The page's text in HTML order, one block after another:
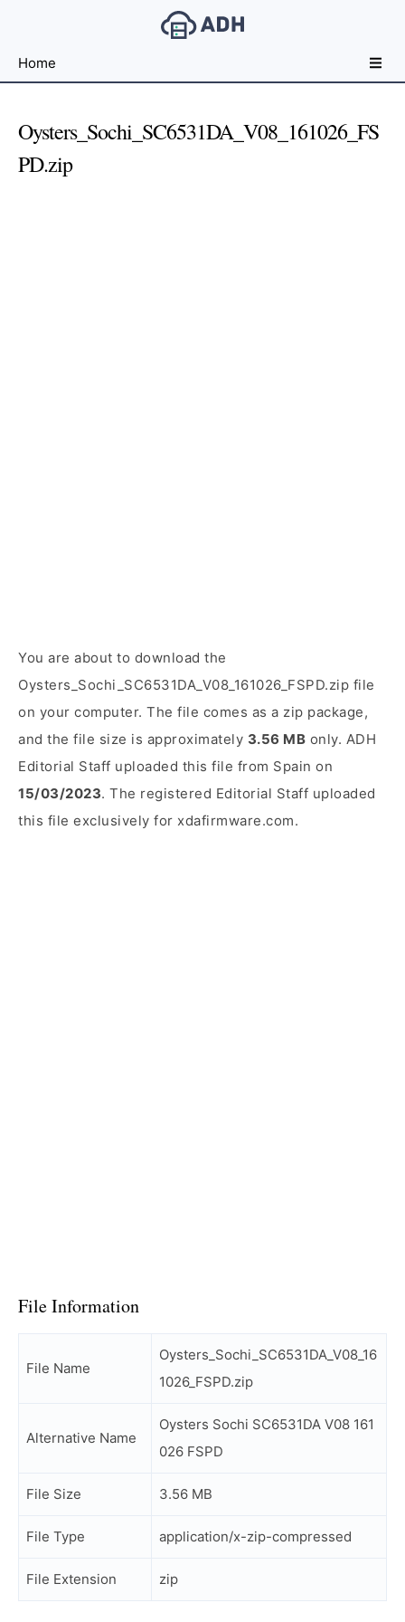
File
For
Developers
Home
Oysters_Sochi_SC6531DA_V08_161026_FS
PD.zip
You are about to download the
Oysters_Sochi_SC6531DA_V08_161026_FSPD.zip file
on your computer. The file comes as a zip package,
and the file size is approximately 3.56 MB only. ADH
Editorial Staff uploaded this file from Spain on
15/03/2023. The registered Editorial Staff uploaded
this file exclusively for xdafirmware.com.
File Information
File Name
Oysters_Sochi_SC6531DA_V08_16
1026_FSPD.zip
Alternative Name
Oysters Sochi SC6531DA V08 161
026 FSPD
File Size 3.56 MB
File Type application/x-zip-compressed
File Extension zip